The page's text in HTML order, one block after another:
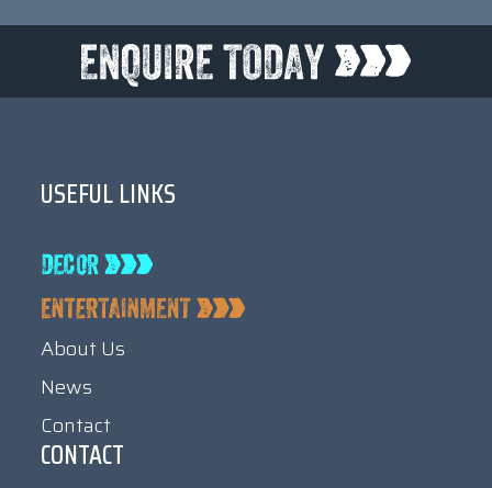
USEFUL LINKS
About Us
News
Contact
CONTACT